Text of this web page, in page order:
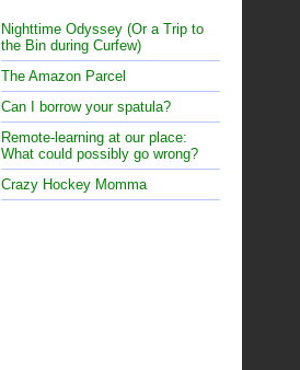
Nighttime Odyssey (Or a Trip to
the Bin during Curfew)
The Amazon Parcel
Can I borrow your spatula?
Remote-learning at our place:
What could possibly go wrong?
Crazy Hockey Momma